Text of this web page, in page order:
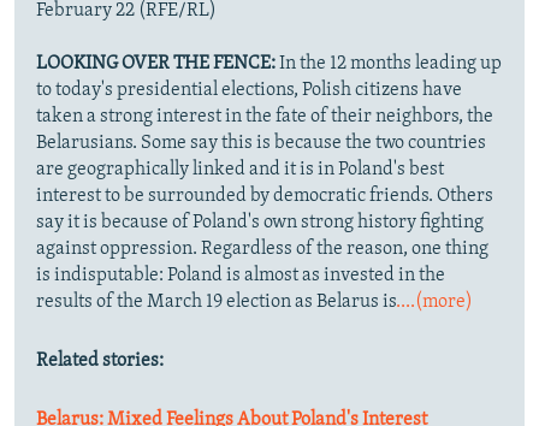
February 22 (RFE/RL)
LOOKING OVER THE FENCE:In the 12 months leading up
to today's presidential elections, Polish citizens have
taken a strong interest in the fate of their neighbors, the
Belarusians. Some say this is because the two countries
are geographically linked and it is in Poland's best
interest to be surrounded by democratic friends. Others
say it is because of Poland's own strong history fighting
against oppression. Regardless of the reason, one thing
is indisputable: Poland is almost as invested in the
results of the March 19 election as Belarus is....(more)
Related stories:
Belarus: Mixed Feelings About Poland's Interest